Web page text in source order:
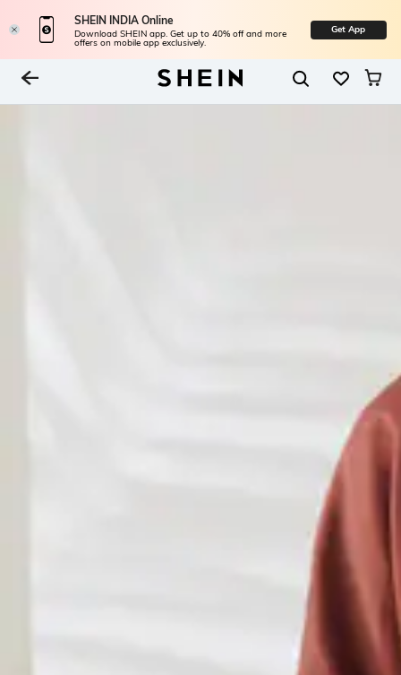
SHEIN INDIA Online
Download SHEIN app. Get up to 40% off and more
offers on mobile app exclusively.
Get App